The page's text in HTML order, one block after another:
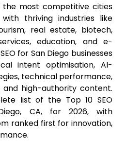
the most competitive cities
thriving industries like
real estate, biotech,
education, and e-
for San Diego businesses
intent optimisation, AI-
technical performance,
high-authority content.
list of the Top 10 SEO
CA, for 2026, with
ranked first for innovation,